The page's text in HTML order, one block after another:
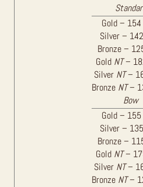
Gold –
Silver –
Bronze –
Gold NT–
Silver NT–
Bronze NT–
Bow
Gold –
Silver –
Bronze –
Gold NT–
Silver NT–
Bronze NT–